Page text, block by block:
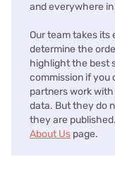
and everywhere
Our team takes its
determine the
highlight the best
commission if you
partners work
data. But they do
they are
About Us page.